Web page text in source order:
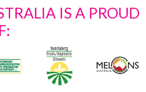
IS A PROUD